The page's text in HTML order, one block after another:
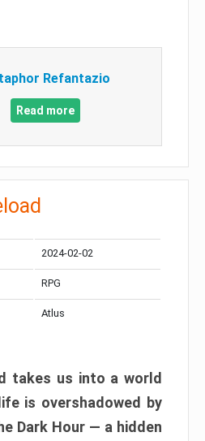
Refantazio
Read more
2024-02-02
RPG
Atlus
takes us into a world
is overshadowed by
Dark Hour — a hidden